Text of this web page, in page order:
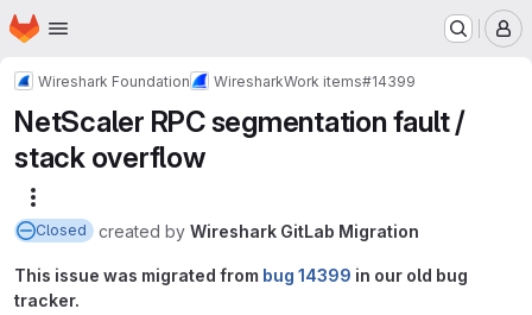
Skip to main content
Homepage
Wireshark Foundation WiresharkWork items#14399
NetScaler RPC segmentation fault /
stack overflow
Closed created by Wireshark GitLab Migration
This issue was migrated from bug 14399 in our old bug
tracker.